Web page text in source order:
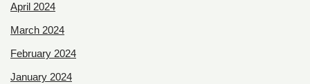
April 2024
March 2024
February 2024
January 2024